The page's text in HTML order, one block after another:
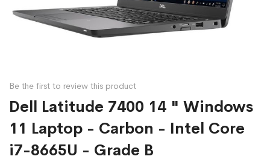
Be the first to review this product
Dell Latitude 7400 14 " Windows
11 Laptop - Carbon - Intel Core
i7-8665U - Grade B